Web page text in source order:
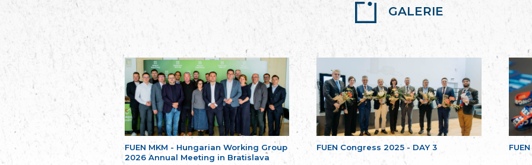
GALERIE
FUEN MKM - Hungarian Working Group
2026 Annual Meeting in Bratislava
FUEN Congress 2025 - DAY 3